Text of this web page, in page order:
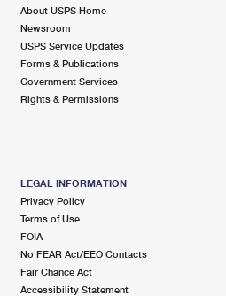
About USPS Home
Newsroom
USPS Service Updates
Forms & Publications
Government Services
Rights & Permissions
LEGAL INFORMATION
Privacy Policy
Terms of Use
FOIA
No FEAR Act/EEO Contacts
Fair Chance Act
Accessibility Statement